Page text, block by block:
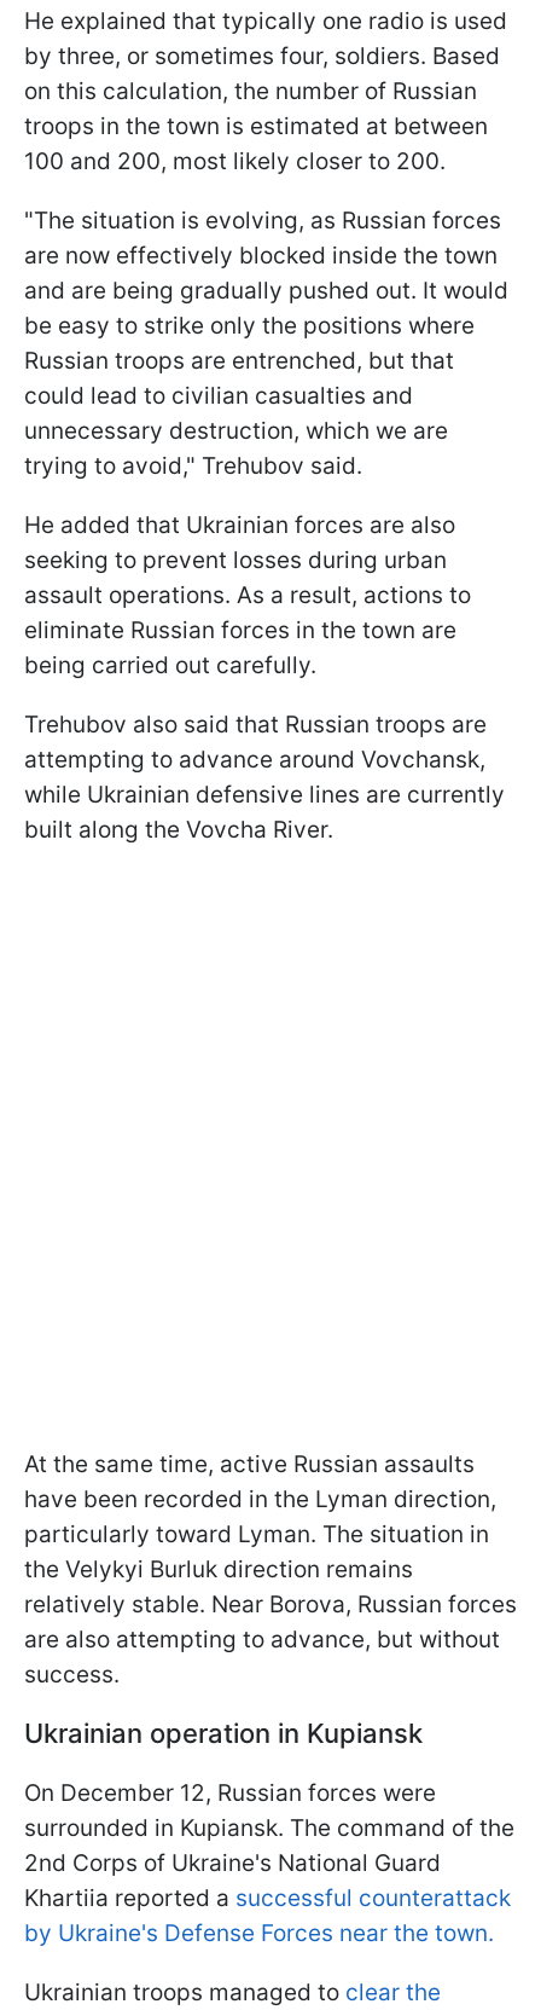
He explained that typically one radio is used
by three, or sometimes four, soldiers. Based
on this calculation, the number of Russian
troops in the town is estimated at between
100 and 200, most likely closer to 200.
"The situation is evolving, as Russian forces
are now effectively blocked inside the town
and are being gradually pushed out. It would
be easy to strike only the positions where
Russian troops are entrenched, but that
could lead to civilian casualties and
unnecessary destruction, which we are
trying to avoid," Trehubov said.
He added that Ukrainian forces are also
seeking to prevent losses during urban
assault operations. As a result, actions to
eliminate Russian forces in the town are
being carried out carefully.
Trehubov also said that Russian troops are
attempting to advance around Vovchansk,
while Ukrainian defensive lines are currently
built along the Vovcha River.
At the same time, active Russian assaults
have been recorded in the Lyman direction,
particularly toward Lyman. The situation in
the Velykyi Burluk direction remains
relatively stable. Near Borova, Russian forces
are also attempting to advance, but without
success.
Ukrainian operation in Kupiansk
On December 12, Russian forces were
surrounded in Kupiansk. The command of the
2nd Corps of Ukraine's National Guard
Khartiia reported a successful counterattack
by Ukraine's Defense Forces near the town.
Ukrainian troops managed to clear the